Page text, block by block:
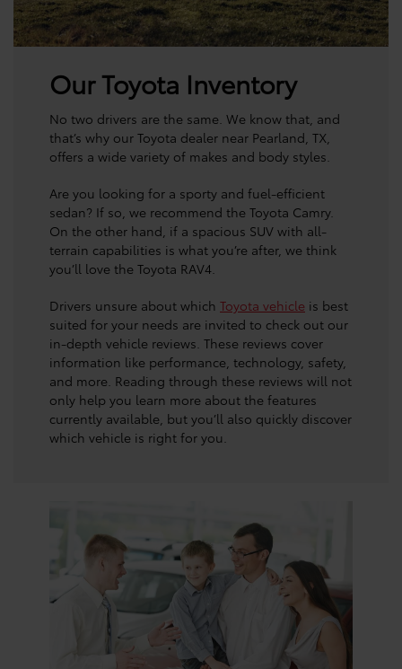
Our Toyota Inventory
No two drivers are the same. We know that, and
that’s why our Toyota dealer near Pearland, TX,
offers a wide variety of makes and body styles.
Are you looking for a sporty and fuel-efficient
sedan? If so, we recommend the Toyota Camry.
On the other hand, if a spacious SUV with all-
terrain capabilities is what you’re after, we think
you’ll love the Toyota RAV4.
Drivers unsure about which Toyota vehicle is best
suited for your needs are invited to check out our
in-depth vehicle reviews. These reviews cover
information like performance, technology, safety,
and more. Reading through these reviews will not
only help you learn more about the features
currently available, but you’ll also quickly discover
which vehicle is right for you.